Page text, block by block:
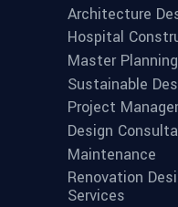
Architecture
Hospital
Master Planning
Sustainable
Project
Design
Maintenance
Renovation
Services